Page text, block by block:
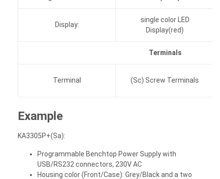
Display:
single color LED
Display(red)
Terminals
Terminal (Sc) Screw Terminals
Example
KA3305P+(Sa):
Programmable Benchtop Power Supply with
USB/RS232 connectors, 230V AC
Housing color (Front/Case): Grey/Black and a two